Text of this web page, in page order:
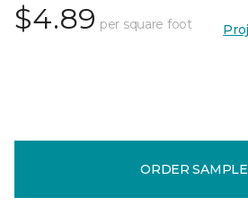
$4.89 per square foot
ORDER SAMPLE